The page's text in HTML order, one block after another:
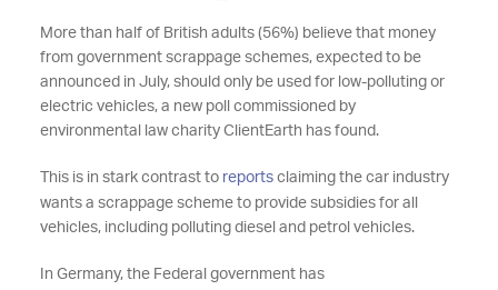
More than half of British adults (56%) believe that money
from government scrappage schemes, expected to be
announced in July, should only be used for low-polluting or
electric vehicles, a new poll commissioned by
environmental law charity ClientEarth has found.
This is in stark contrast to reportsclaiming the car industry
wants a scrappage scheme to provide subsidies for all
vehicles, including polluting diesel and petrol vehicles.
In Germany, the Federal government has